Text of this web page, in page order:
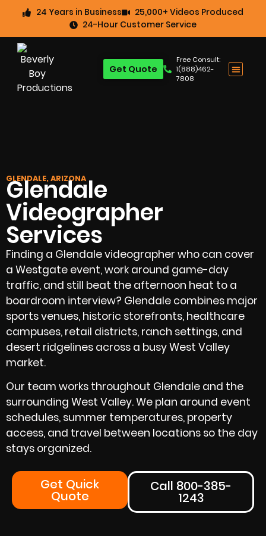
24 Years in Business
25,000+ Videos Produced
24-Hour Customer Service
Free Consult:
1(888)462-
7808
Get Quote
GLENDALE, ARIZONA
Glendale
Videographer
Services
Finding a Glendale videographer who can cover
a Westgate event, work around game-day
traffic, and still beat the afternoon heat to a
boardroom interview? Glendale combines major
sports venues, historic storefronts, healthcare
campuses, retail districts, ranch settings, and
desert ridgelines across a busy West Valley
market.
Our team works throughout Glendale and the
surrounding West Valley. We plan around event
schedules, summer temperatures, property
access, and travel between locations so the day
stays organized.
Get Quick
Quote
Call 800-385-
1243